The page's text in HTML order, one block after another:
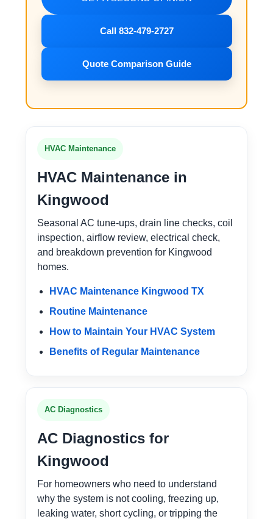
Call 832-479-2727
Quote Comparison Guide
HVAC Maintenance
HVAC Maintenance in
Kingwood
Seasonal AC tune-ups, drain line checks, coil
inspection, airflow review, electrical check,
and breakdown prevention for Kingwood
homes.
HVAC Maintenance Kingwood TX
Routine Maintenance
How to Maintain Your HVAC System
Benefits of Regular Maintenance
AC Diagnostics
AC Diagnostics for
Kingwood
For homeowners who need to understand
why the system is not cooling, freezing up,
leaking water, short cycling, or tripping the